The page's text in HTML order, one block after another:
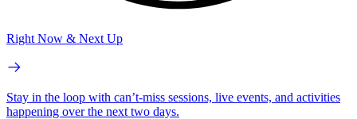
Right Now & Next Up
Stay in the loop with can’t-miss sessions, live events, and activities
happening over the next two days.